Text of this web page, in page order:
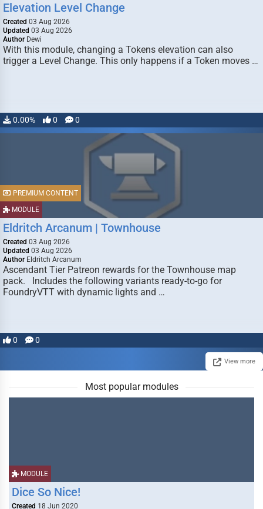
Elevation Level Change
Created 03 Aug 2026
Updated 03 Aug 2026
Author Dewi
With this module, changing a Tokens elevation can also
trigger a Level Change. This only happens if a Token moves …
0.00% 0 0
MODULE
PREMIUM CONTENT
Eldritch Arcanum | Townhouse
Created 03 Aug 2026
Updated 03 Aug 2026
Author Eldritch Arcanum
Ascendant Tier Patreon rewards for the Townhouse map
pack. Includes the following variants ready-to-go for
FoundryVTT with dynamic lights and …
0 0
View more
Most popular modules
MODULE
Dice So Nice!
Created 18 Jun 2020